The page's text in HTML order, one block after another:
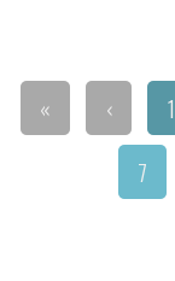
« ‹ 1
7